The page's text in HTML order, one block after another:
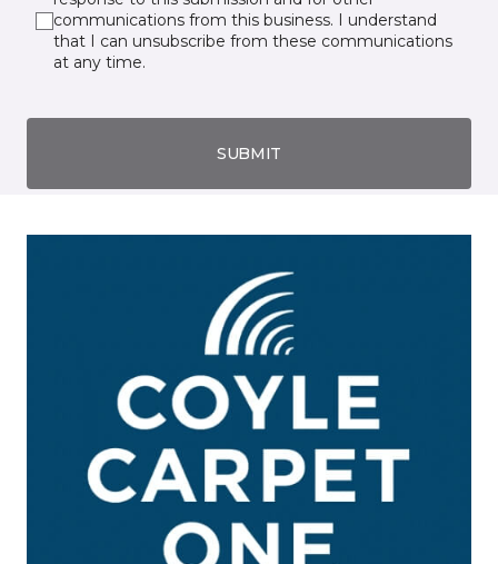
communications from this business. I understand
that I can unsubscribe from these communications
at any time.
SUBMIT